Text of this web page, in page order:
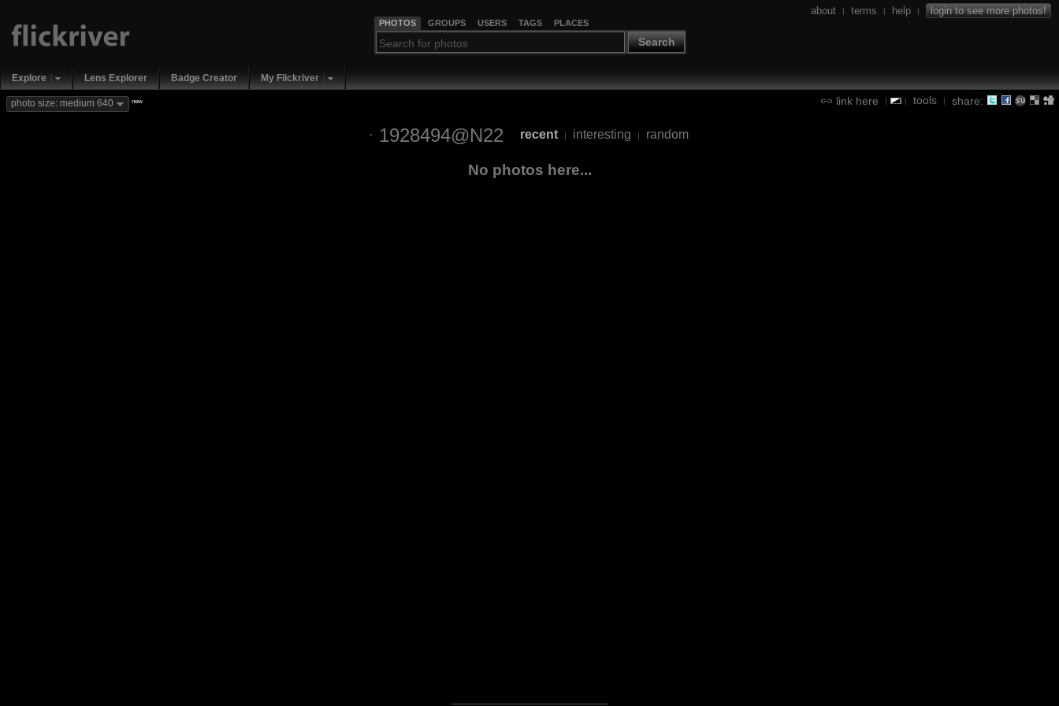
PHOTOS GROUPS USERS TAGS PLACES
Search
about | terms | help | login to see more photos!
Explore Lens Explorer Badge Creator My Flickriver
link here | | tools | share:
photo size: medium 640 new
1928494@N22 recent | interesting | random
No photos here...